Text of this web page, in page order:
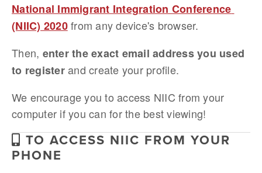
National Immigrant Integration Conference
(NIIC) 2020 from any device's browser.
Then, enter the exact email address you used
to register and create your profile.
We encourage you to access NIIC from your
computer if you can for the best viewing!
TO ACCESS NIIC FROM YOUR
PHONE